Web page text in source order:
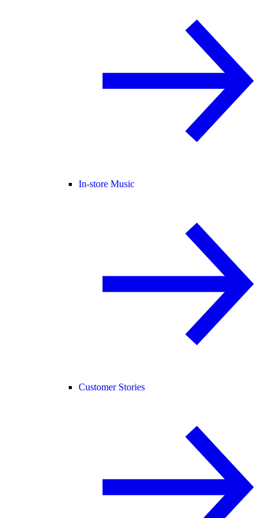
In-store Music
Customer Stories